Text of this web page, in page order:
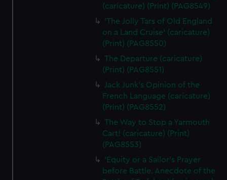
(caricature) (Print) (PAG8549)
'The Jolly Tars of Old England
on a Land Cruise' (caricature)
(Print) (PAG8550)
The Departure (caricature)
(Print) (PAG8551)
Jack Junk's Opinion of the
French Language (caricature)
(Print) (PAG8552)
The Way to Stop a Yarmouth
Cart! (caricature) (Print)
(PAG8553)
'Equity or a Sailor's Prayer
before Battle. Anecdote of the